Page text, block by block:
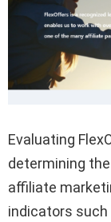
Evaluating
determining
affiliate
indicators such